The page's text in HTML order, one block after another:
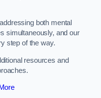
both mental
simultaneously, and our
step of the way.
resources and